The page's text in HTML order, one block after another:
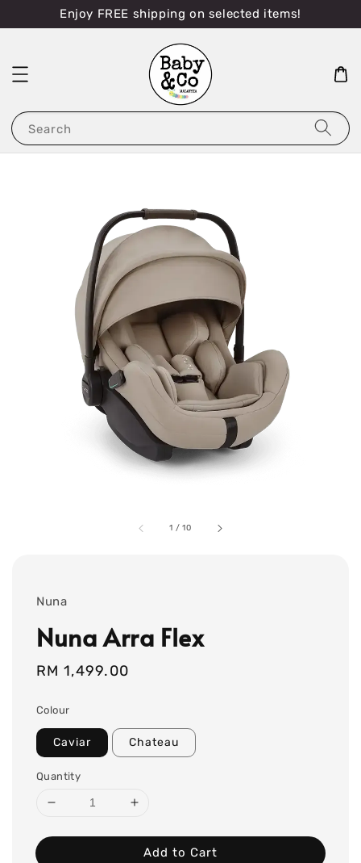
Enjoy FREE shipping on selected items!
Search
1 /10
Nuna
Nuna Arra Flex
Regular
RM 1,499.00
Colour
Caviar Chateau
Quantity
Add to Cart